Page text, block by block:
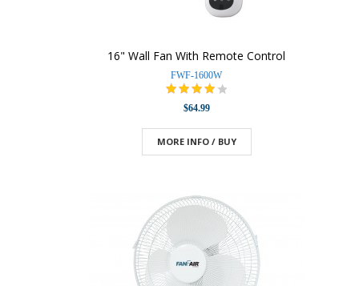
16" Wall Fan With Remote Control
FWF-1600W
$64.99
MORE INFO / BUY